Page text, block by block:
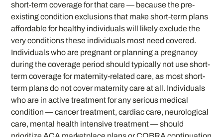
short-term coverage for that care — because the pre-
existing condition exclusions that make short-term plans
affordable for healthy individuals will likely exclude the
very conditions these individuals most need covered.
Individuals who are pregnant or planning a pregnancy
during the coverage period should typically not use short-
term coverage for maternity-related care, as most short-
term plans do not cover maternity care at all. Individuals
who are in active treatment for any serious medical
condition — cancer treatment, cardiac care, neurological
care, mental health intensive treatment — should